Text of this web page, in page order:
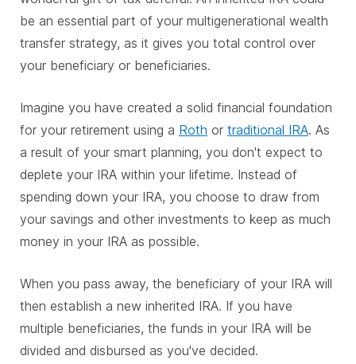
be an essential part of your multigenerational wealth
transfer strategy, as it gives you total control over
your beneficiary or beneficiaries.
Imagine you have created a solid financial foundation
for your retirement using a Roth or traditional IRA. As
a result of your smart planning, you don't expect to
deplete your IRA within your lifetime. Instead of
spending down your IRA, you choose to draw from
your savings and other investments to keep as much
money in your IRA as possible.
When you pass away, the beneficiary of your IRA will
then establish a new inherited IRA. If you have
multiple beneficiaries, the funds in your IRA will be
divided and disbursed as you've decided.